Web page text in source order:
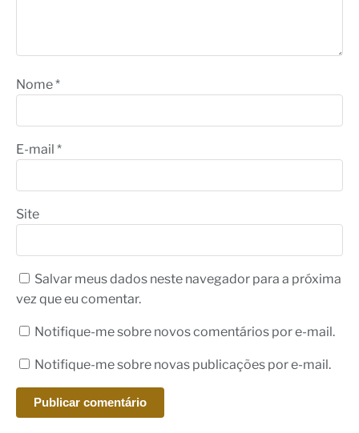
Nome*
E-mail *
Site
Salvar meus dados neste navegador para a próxima
vez que eu comentar.
Notifique-me sobre novos comentários por e-mail.
Notifique-me sobre novas publicações por e-mail.